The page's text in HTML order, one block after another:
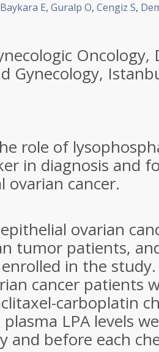
Baykara E, Guralp O, Cengiz S,
Gynecology,
role of
in diagnosis and
ovarian cancer.
ovarian
tumor patients,
in the
cancer patients
carboplatin
LPA levels
and before each